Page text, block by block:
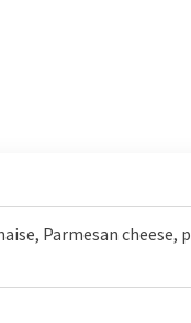
Parmesan cheese,